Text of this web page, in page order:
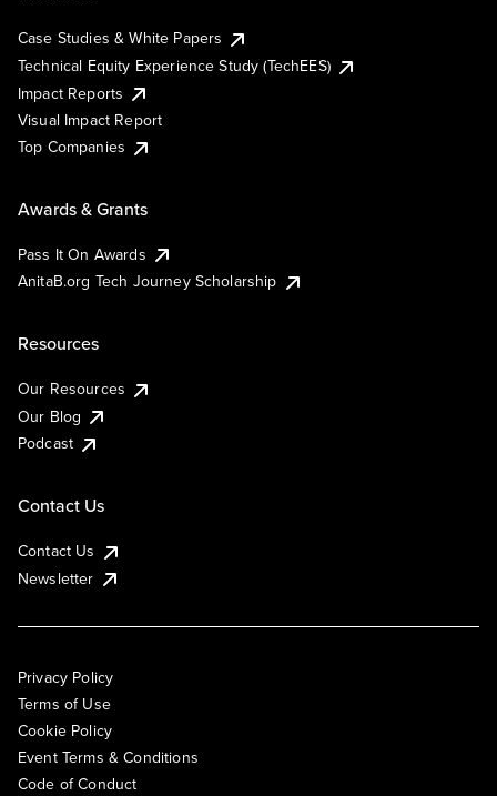
Case Studies & White Papers
Technical Equity Experience Study (TechEES)
Impact Reports
Visual Impact Report
Top Companies
Awards & Grants
Pass It On Awards
AnitaB.org Tech Journey Scholarship
Resources
Our Resources
Our Blog
Podcast
Contact Us
Contact Us
Newsletter
Privacy Policy
Terms of Use
Cookie Policy
Event Terms & Conditions
Code of Conduct